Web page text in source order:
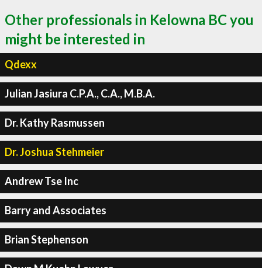
Other professionals in Kelowna BC you
might be interested in
Qdexx
Julian Jasiura C.P.A., C.A., M.B.A.
Dr. Kathy Rasmussen
Dr. Joshua Stehmeier
Andrew Tse Inc
Barry and Associates
Brian Stephenson